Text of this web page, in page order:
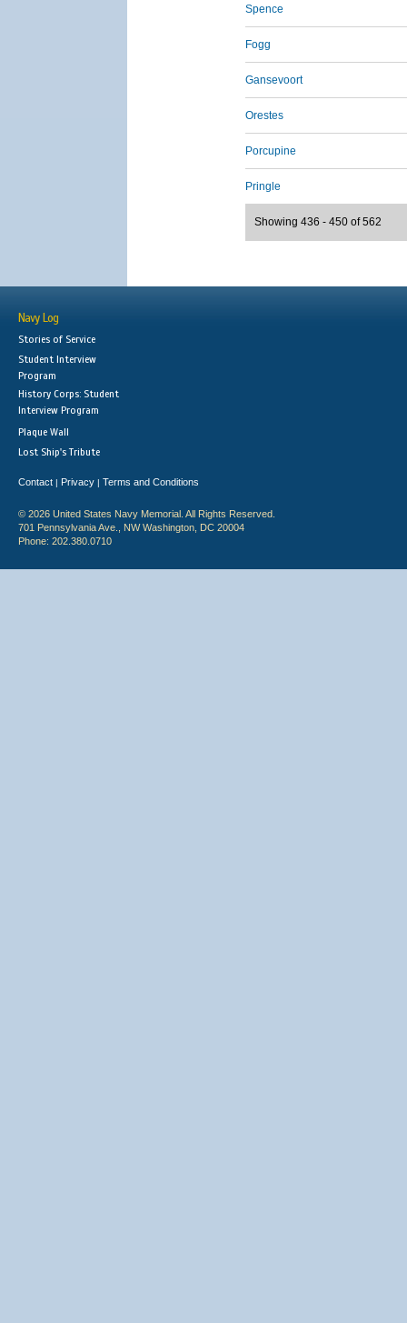
Spence
Fogg
Gansevoort
Orestes
Porcupine
Pringle
Showing 436 - 450 of 562
Navy Log
Stories of Service
Student Interview
Program
History Corps: Student
Interview Program
Plaque Wall
Lost Ship's Tribute
Contact | Privacy | Terms and Conditions
© 2026 United States Navy Memorial. All Rights Reserved.
701 Pennsylvania Ave., NW Washington, DC 20004
Phone: 202.380.0710